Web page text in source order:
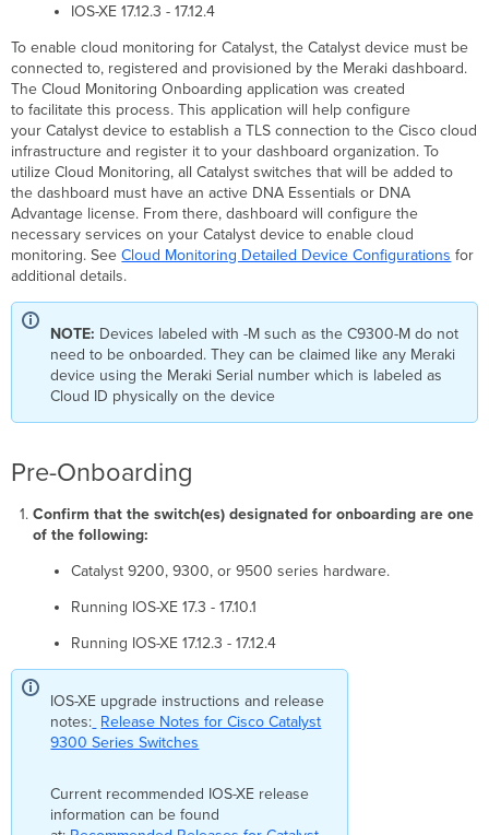
can
reach
the
switch
via
SSH
from
this
computer.
Error:
All
configured
authentication
Confirm
your
username
and
password
correct.
Device
is
not
eligible
for
Reason:
Error
checking
device
[configuration]
The
provided
do
IOS-XE 17.12.3 - 17.12.4
To enable cloud monitoring for Catalyst, the Catalyst device must be
connected to, registered and provisioned by the Meraki dashboard.
The Cloud Monitoring Onboarding application was created
to facilitate this process. This application will help configure
your Catalyst device to establish a TLS connection to the Cisco cloud
infrastructure and register it to your dashboard organization. To
utilize Cloud Monitoring, all Catalyst switches that will be added to
the dashboard must have an active DNA Essentials or DNA
Advantage license. From there, dashboard will configure the
necessary services on your Catalyst device to enable cloud
monitoring. SeeCloud Monitoring Detailed Device Configurations for
additional details.
NOTE: Devices labeled with -M such as the C9300-M do not
need to be onboarded. They can be claimed like any Meraki
device using the Meraki Serial number which is labeled as
Cloud ID physically on the device
Pre-Onboarding
Confirm that the switch(es) designated for onboarding are one
of the following:
Catalyst 9200, 9300, or 9500 series hardware.
Running IOS-XE 17.3 - 17.10.1
Running IOS-XE 17.12.3 - 17.12.4
IOS-XE upgrade instructions and release
notes: Release Notes for Cisco Catalyst
9300 Series Switches
Current recommended IOS-XE release
information can be found